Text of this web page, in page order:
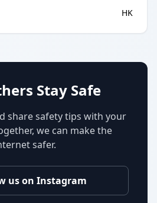
HK
Stay Safe
share safety tips with your
we can make the
safer.
us on Instagram